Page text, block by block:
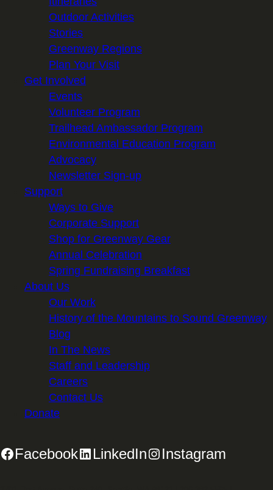
Outdoor Activities
Stories
Greenway Regions
Plan Your Visit
Get Involved
Events
Volunteer Program
Trailhead Ambassador Program
Environmental Education Program
Advocacy
Newsletter Sign-up
Support
Ways to Give
Corporate Support
Shop for Greenway Gear
Annual Celebration
Spring Fundraising Breakfast
About Us
Our Work
History of the Mountains to Sound Greenway
Blog
In The News
Staff and Leadership
Careers
Contact Us
Donate
Facebook LinkedIn Instagram